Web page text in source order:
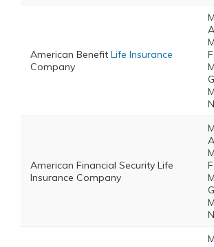
American Benefit Life Insurance
Company
F,
N
American Financial Security Life
Insurance Company
F,
N